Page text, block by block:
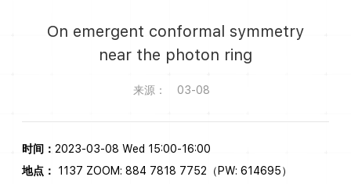
On emergent conformal symmetry
near the photon ring
来源： 03-08
时间： 2023-03-08 Wed 15:00-16:00
地点：
1137 ZOOM: 884 7818 7752（PW: 614695）